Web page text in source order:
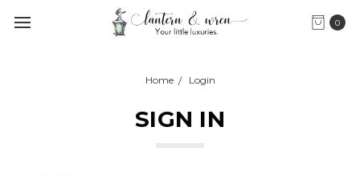
0
Home Login
SIGN IN